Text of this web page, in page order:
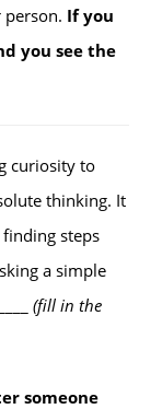
person. If you
you see the
curiosity to
thinking. It
steps
a simple
(fill in the
someone